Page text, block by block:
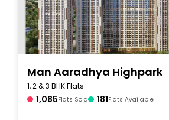
Man Aaradhya Highpark
1, 2 & 3 BHK Flats
1,085Flats Sold 181Flats Available